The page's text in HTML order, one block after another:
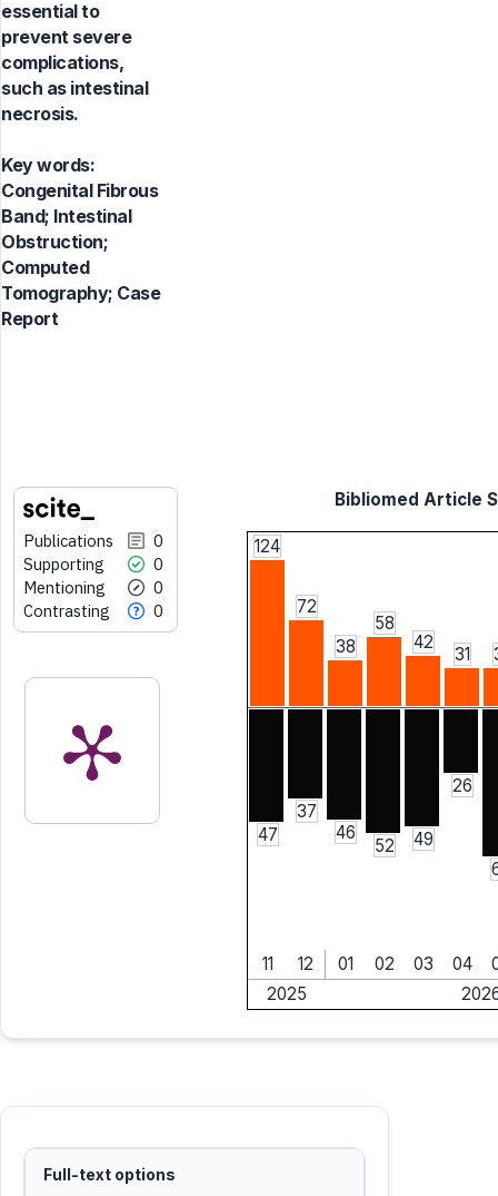
essential to
prevent severe
complications,
such as intestinal
necrosis.
Key words:
Congenital Fibrous
Band; Intestinal
Obstruction;
Computed
Tomography; Case
Report
Publications
0
Supporting
0
Mentioning
0
Contrasting
0
Bibliomed Article
124
72
38
58
42
31
47
37
46
52 49
26
11 12 01 02 03 04
2025
Full-text options